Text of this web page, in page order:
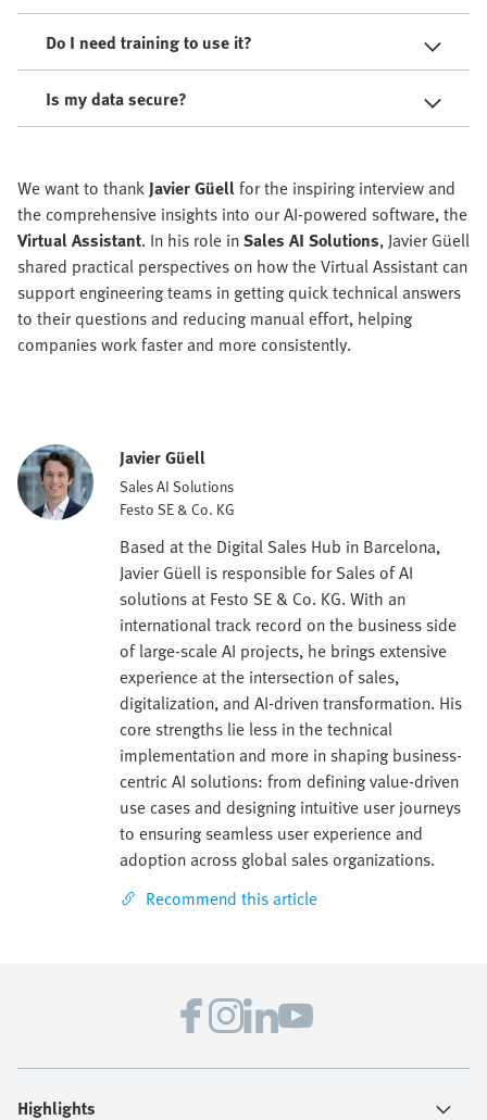
Do I need training to use it?
Is my data secure?
We want to thank Javier Güellfor the inspiring interview and
the comprehensive insights into our AI-powered software, the
Virtual Assistant. In his role inSales AI Solutions, Javier Güell
shared practical perspectives on how the Virtual Assistant can
support engineering teams in getting quick technical answers
to their questions and reducing manual effort, helping
companies work faster and more consistently.
Javier Güell
Sales AI Solutions
Festo SE & Co. KG
Based at the Digital Sales Hub in Barcelona,
Javier Güell is responsible for Sales of AI
solutions at Festo SE & Co. KG. With an
international track record on the business side
of large-scale AI projects, he brings extensive
experience at the intersection of sales,
digitalization, and AI-driven transformation. His
core strengths lie less in the technical
implementation and more in shaping business-
centric AI solutions: from defining value-driven
use cases and designing intuitive user journeys
to ensuring seamless user experience and
adoption across global sales organizations.
Recommend this article
Highlights